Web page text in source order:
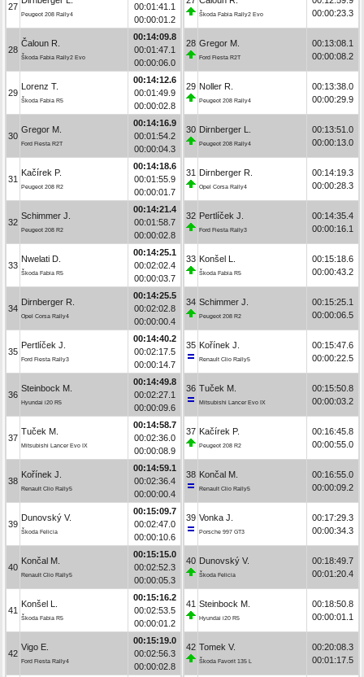
27
Peugeot 208 Rally4
00:01:41.1
00:00:01.2
28
Čaloun R.
Škoda Fabia Rally2 Evo
00:14:09.8
00:01:47.1
00:00:06.0
29
Lorenz T.
Škoda Fabia R5
00:14:12.6
00:01:49.9
00:00:02.8
30
Gregor M.
Ford Fiesta R2T
00:14:16.9
00:01:54.2
00:00:04.3
31
Kačírek P.
Peugeot 208 R2
00:14:18.6
00:01:55.9
00:00:01.7
32
Schimmer J.
Peugeot 208 R2
00:14:21.4
00:01:58.7
00:00:02.8
33
Nwelati D.
Škoda Fabia R5
00:14:25.1
00:02:02.4
00:00:03.7
34
Dirnberger R.
Opel Corsa Rally4
00:14:25.5
00:02:02.8
00:00:00.4
35
Pertlíček J.
Ford Fiesta Rally3
00:14:40.2
00:02:17.5
00:00:14.7
36
Steinbock M.
Hyundai i20 R5
00:14:49.8
00:02:27.1
00:00:09.6
37
Tuček M.
Mitsubishi Lancer Evo IX
00:14:58.7
00:02:36.0
00:00:08.9
38
Kořínek J.
Renault Clio Rally5
00:14:59.1
00:02:36.4
00:00:00.4
39
Dunovský V.
Škoda Felicia
00:15:09.7
00:02:47.0
00:00:10.6
40
Končal M.
Renault Clio Rally5
00:15:15.0
00:02:52.3
00:00:05.3
41
Konšel L.
Škoda Fabia R5
00:15:16.2
00:02:53.5
00:00:01.2
42
Vigo E.
Ford Fiesta Rally4
00:15:19.0
00:02:56.3
00:00:02.8
Škoda Fabia Rally2 Evo
00:00:23.3
28 Gregor M.
Ford Fiesta R2T
00:13:08.1
00:00:08.2
29 Noller R.
Peugeot 208 Rally4
00:13:38.0
00:00:29.9
30 Dirnberger L.
Peugeot 208 Rally4
00:13:51.0
00:00:13.0
31 Dirnberger R.
Opel Corsa Rally4
00:14:19.3
00:00:28.3
32 Pertlíček J.
Ford Fiesta Rally3
00:14:35.4
00:00:16.1
33 Konšel L.
Škoda Fabia R5
00:15:18.6
00:00:43.2
34 Schimmer J.
Peugeot 208 R2
00:15:25.1
00:00:06.5
35 Kořínek J.
Renault Clio Rally5
00:15:47.6
00:00:22.5
36 Tuček M.
Mitsubishi Lancer Evo IX
00:15:50.8
00:00:03.2
37 Kačírek P.
Peugeot 208 R2
00:16:45.8
00:00:55.0
38 Končal M.
Renault Clio Rally5
00:16:55.0
00:00:09.2
39 Vonka J.
Porsche 997 GT3
00:17:29.3
00:00:34.3
40 Dunovský V.
Škoda Felicia
00:18:49.7
00:01:20.4
41 Steinbock M.
Hyundai i20 R5
00:18:50.8
00:00:01.1
42 Tomek V.
Škoda Favorit 135 L
00:20:08.3
00:01:17.5